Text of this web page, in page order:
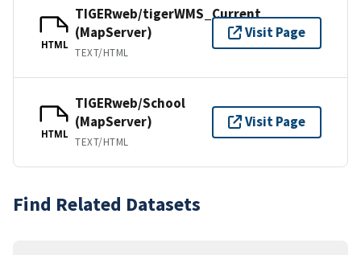
HTML
TIGERweb/tigerWMS_Current
(MapServer)
TEXT/HTML
Visit Page
HTML
TIGERweb/School
(MapServer)
TEXT/HTML
Visit Page
Find Related Datasets